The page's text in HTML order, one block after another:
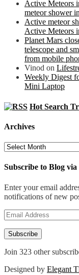
Active Meteors
meteor shower
Active meteor
Active Meteors
Planet Mars
telescope and
from mobile
Vinod on
Weekly Digest
Mini Laptop
Hot Search
Archives
Archives
Subscribe to Blog
Enter your email
notifications of new
Email
Address
Subscribe
Join 323 other
Designed by Elegant